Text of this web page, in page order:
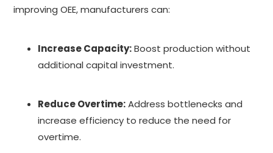
improving OEE, manufacturers can:
Increase Capacity:Boost production without
additional capital investment.
Reduce Overtime:Address bottlenecks and
increase efficiency to reduce the need for
overtime.